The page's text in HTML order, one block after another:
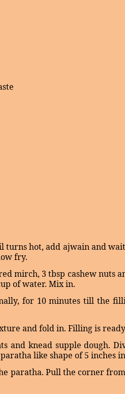
turns hot, add ajwain and
fry.
mirch, 3 tbsp cashew nuts
of water. Mix in.
for 10 minutes till the
and fold in. Filling is
and knead supple dough.
like shape of 5 inches
paratha. Pull the corner